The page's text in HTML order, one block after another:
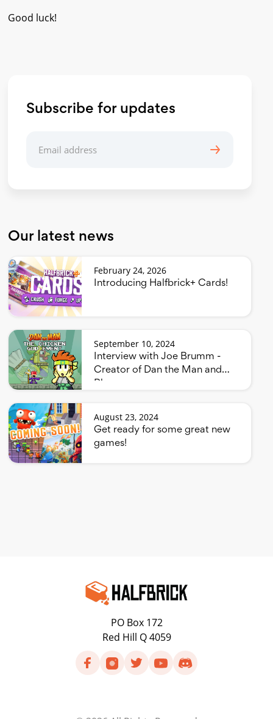
Good luck!
Subscribe for updates
Our latest news
February 24, 2026
Introducing Halfbrick+ Cards!
September 10, 2024
Interview with Joe Brumm -
Creator of Dan the Man and
August 23, 2024
Get ready for some great new
games!
PO Box 172
Red Hill Q 4059